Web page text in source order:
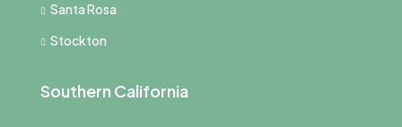
Santa Rosa
Stockton
Southern California